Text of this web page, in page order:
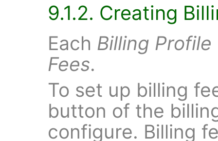
9.1.2. Creating
Each Billing Profile
Fees.
To set up billing
button of the
configure. Billing